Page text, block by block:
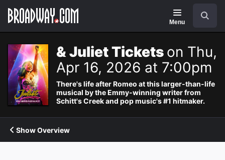
Navigation
Menu
& Juliet Tickets on Thu,
Apr 16, 2026 at 7:00pm
There's life after Romeo at this larger-than-life
musical by the Emmy-winning writer from
Schitt's Creek and pop music's #1 hitmaker.
Show Overview